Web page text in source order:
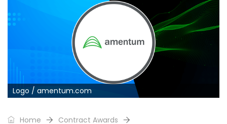
Logo / amentum.com
Home
Contract Awards